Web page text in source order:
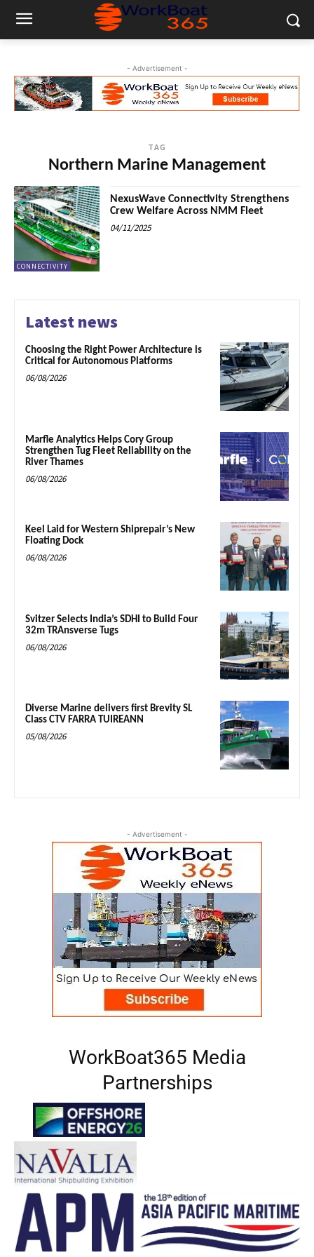
- Advertisement -
TAG
Northern Marine Management
CONNECTIVITY
NexusWave Connectivity Strengthens
Crew Welfare Across NMM Fleet
04/11/2025
Latest news
Choosing the Right Power Architecture is
Critical for Autonomous Platforms
06/08/2026
Marfle Analytics Helps Cory Group
Strengthen Tug Fleet Reliability on the
River Thames
06/08/2026
Keel Laid for Western Shiprepair’s New
Floating Dock
06/08/2026
Svitzer Selects India’s SDHI to Build Four
32m TRAnsverse Tugs
06/08/2026
Diverse Marine delivers first Brevity SL
Class CTV FARRA TUIREANN
05/08/2026
- Advertisement -
WorkBoat365 Media
Partnerships